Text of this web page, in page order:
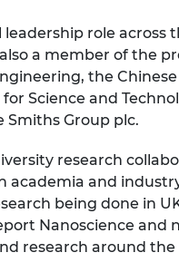
role across
a member of the
the
Science and
Group plc.
research
and
being done in
Nanoscience
research around